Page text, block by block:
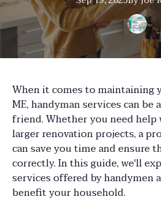
When it comes to maintaining
ME, handyman services can be
friend. Whether you need
larger renovation projects, a
can save you time and ensure
correctly. In this guide, we'll
services offered by handymen
benefit your household.